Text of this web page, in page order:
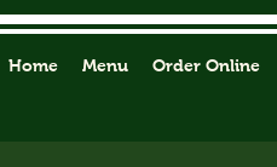
Home Menu Order Online